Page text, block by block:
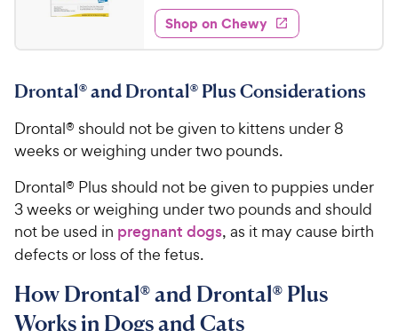
5
s
t
r
P
r
c
e
d
4
7
u
t
f
5
s
t
a
s
e
w
s
5
.
2
C
h
e
w
y
P
r
i
e
Shop on Chewy
Drontal® and Drontal® Plus Considerations
Drontal® should not be given to kittens under 8
weeks or weighing under two pounds.
Drontal® Plus should not be given to puppies under
3 weeks or weighing under two pounds and should
not be used in pregnant dogs, as it may cause birth
defects or loss of the fetus.
How Drontal® and Drontal® Plus
Works in Dogs and Cats